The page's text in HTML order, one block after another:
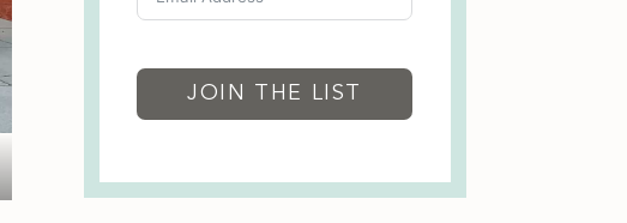
JOIN THE LIST